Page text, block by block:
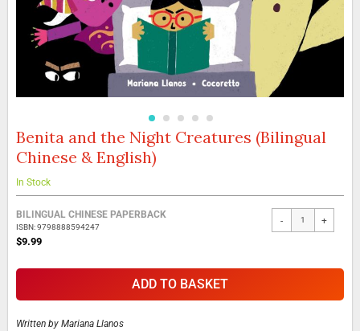
Skip
the
beginning
images
gallery
Benita and the Night Creatures (Bilingual
Chinese & English)
In Stock
Grouped
product
items
BILINGUAL CHINESE PAPERBACK
ISBN: 9798888594247
$9.99
- +
ADD TO BASKET
Written by Mariana Llanos